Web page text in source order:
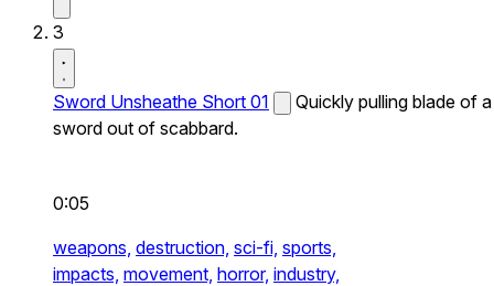
3
Sword Unsheathe Short 01
Quickly pulling blade of a
sword out of scabbard.
0:05
weapons, destruction, sci-fi, sports,
impacts, movement, horror, industry,